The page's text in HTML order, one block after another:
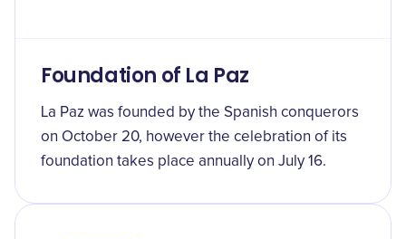
Foundation of La Paz
La Paz was founded by the Spanish conquerors
on October 20, however the celebration of its
foundation takes place annually on July 16.